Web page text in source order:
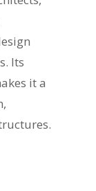
Its
it a